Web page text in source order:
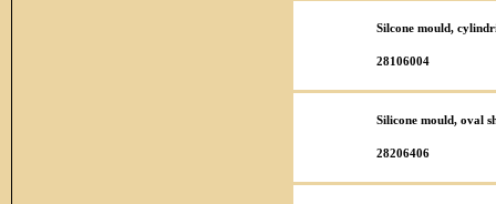
Silcone mould,
28106004
Silicone mould, oval
28206406